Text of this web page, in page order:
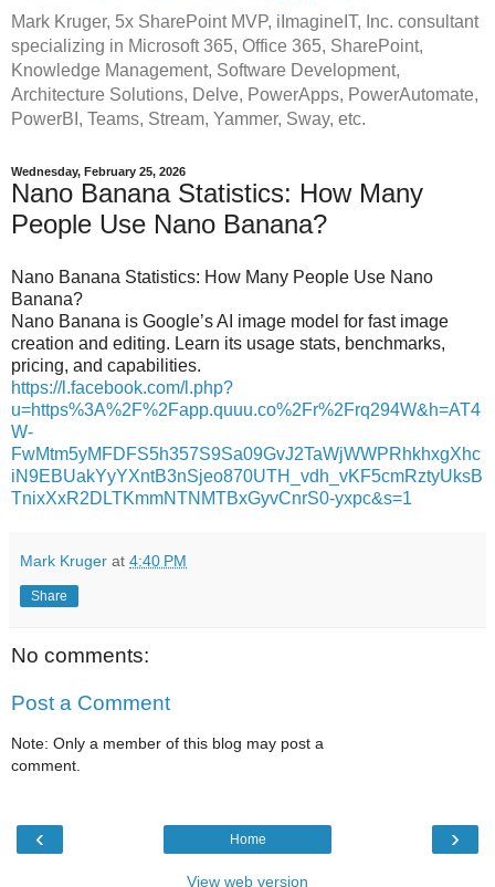
Mark Kruger, 5x SharePoint MVP, iImagineIT, Inc. consultant
specializing in Microsoft 365, Office 365, SharePoint,
Knowledge Management, Software Development,
Architecture Solutions, Delve, PowerApps, PowerAutomate,
PowerBI, Teams, Stream, Yammer, Sway, etc.
Wednesday, February 25, 2026
Nano Banana Statistics: How Many
People Use Nano Banana?
Nano Banana Statistics: How Many People Use Nano
Banana?
Nano Banana is Google’s AI image model for fast image
creation and editing. Learn its usage stats, benchmarks,
pricing, and capabilities.
https://l.facebook.com/l.php?
u=https%3A%2F%2Fapp.quuu.co%2Fr%2Frq294W&h=AT4
W-
FwMtm5yMFDFS5h357S9Sa09GvJ2TaWjWWPRhkhxgXhc
iN9EBUakYyYXntB3nSjeo870UTH_vdh_vKF5cmRztyUksB
TnixXxR2DLTKmmNTNMTBxGyvCnrS0-yxpc&s=1
Mark Kruger at 4:40 PM
Share
No comments:
Post a Comment
Note: Only a member of this blog may post a
comment.
‹ ›
Home
View web version